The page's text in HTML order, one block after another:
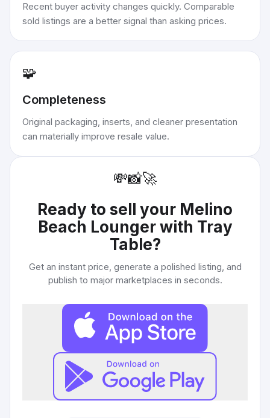
Recent buyer activity changes quickly. Comparable
sold listings are a better signal than asking prices.
🧩
Completeness
Original packaging, inserts, and cleaner presentation
can materially improve resale value.
💸📸🚀
Ready to sell your Melino
Beach Lounger with Tray
Table?
Get an instant price, generate a polished listing, and
publish to major marketplaces in seconds.